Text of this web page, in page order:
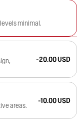
minimal.
-20.00 USD
areas.
-10.00 USD